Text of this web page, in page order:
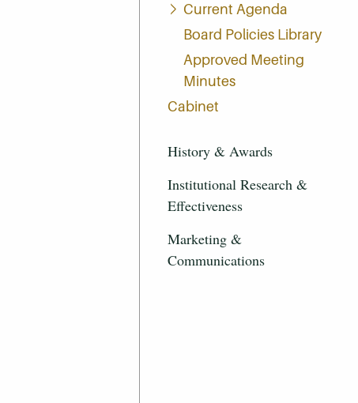
Current Agenda
Board Policies Library
Approved Meeting
Minutes
Cabinet
History & Awards
Institutional Research &
Effectiveness
Marketing &
Communications